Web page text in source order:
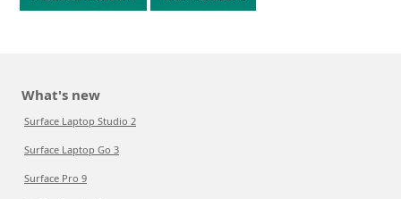
What's new
Surface Laptop Studio 2
Surface Laptop Go 3
Surface Pro 9